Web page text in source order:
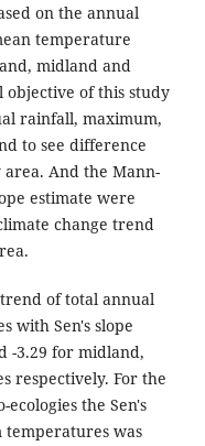
on the annual
temperature
midland and
objective of this study
rainfall, maximum,
to see difference
And the Mann-
estimate were
change trend
of total annual
with Sen's slope
-3.29 for midland,
respectively. For the
the Sen's
temperatures was